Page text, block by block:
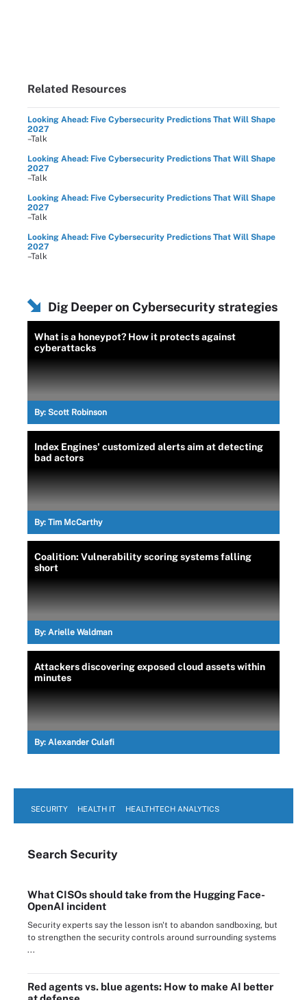
Related Resources
Looking Ahead: Five Cybersecurity Predictions That Will Shape
2027
–Talk
Looking Ahead: Five Cybersecurity Predictions That Will Shape
2027
–Talk
Looking Ahead: Five Cybersecurity Predictions That Will Shape
2027
–Talk
Looking Ahead: Five Cybersecurity Predictions That Will Shape
2027
–Talk
Dig Deeper on Cybersecurity strategies
What is a honeypot? How it protects against
cyberattacks
By: Scott Robinson
Index Engines' customized alerts aim at detecting
bad actors
By: Tim McCarthy
Coalition: Vulnerability scoring systems falling
short
By: Arielle Waldman
Attackers discovering exposed cloud assets within
minutes
By: Alexander Culafi
SECURITY HEALTH IT HEALTHTECH ANALYTICS
Search Security
What CISOs should take from the Hugging Face-
OpenAI incident
Security experts say the lesson isn't to abandon sandboxing, but
to strengthen the security controls around surrounding systems
...
Red agents vs. blue agents: How to make AI better